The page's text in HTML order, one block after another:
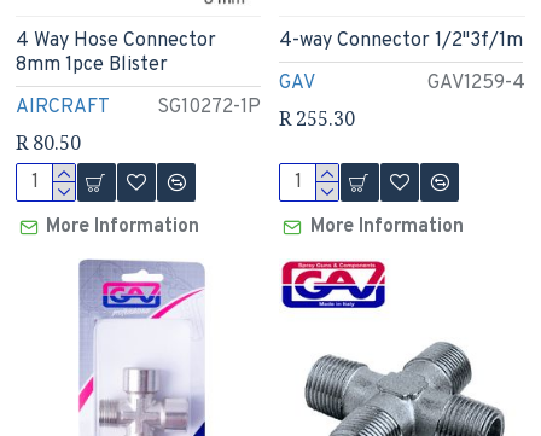
AIRCRAFT SG10272-1P
4 Way Hose Connector
8mm 1pce Blister
R 80.50
More Information
GAV GAV1259-4
4-way Connector 1/2"3f/1m
R 255.30
More Information